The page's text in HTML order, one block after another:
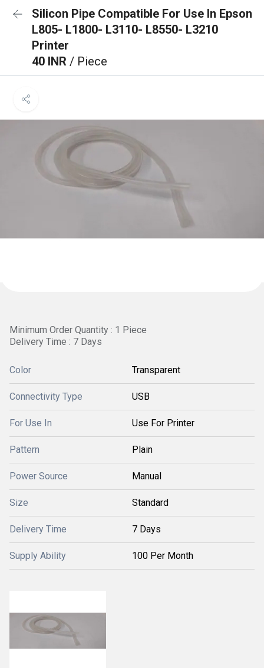
Silicon Pipe Compatible For Use In Epson
L805- L1800- L3110- L8550- L3210
Printer
40 INR / Piece
Minimum Order Quantity : 1 Piece
Delivery Time : 7 Days
Color Transparent
Connectivity Type USB
For Use In Use For Printer
Pattern Plain
Power Source Manual
Size Standard
Delivery Time 7 Days
Supply Ability 100 Per Month